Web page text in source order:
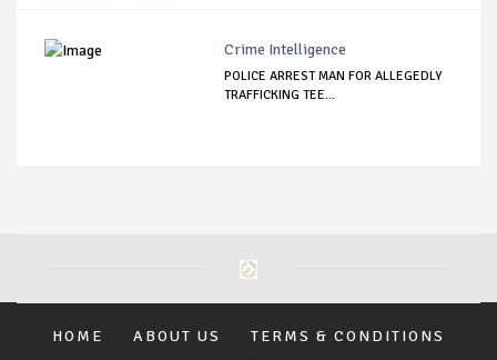
Crime Intelligence
POLICE ARREST MAN FOR ALLEGEDLY
TRAFFICKING TEE...
HOME ABOUT US TERMS & CONDITIONS